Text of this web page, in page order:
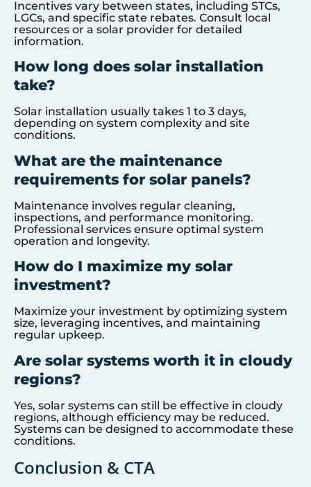
Incentives vary between states, including STCs,
LGCs, and specific state rebates. Consult local
resources or a solar provider for detailed
information.
How long does solar installation
take?
Solar installation usually takes 1 to 3 days,
depending on system complexity and site
conditions.
What are the maintenance
requirements for solar panels?
Maintenance involves regular cleaning,
inspections, and performance monitoring.
Professional services ensure optimal system
operation and longevity.
How do I maximize my solar
investment?
Maximize your investment by optimizing system
size, leveraging incentives, and maintaining
regular upkeep.
Are solar systems worth it in cloudy
regions?
Yes, solar systems can still be effective in cloudy
regions, although efficiency may be reduced.
Systems can be designed to accommodate these
conditions.
Conclusion & CTA